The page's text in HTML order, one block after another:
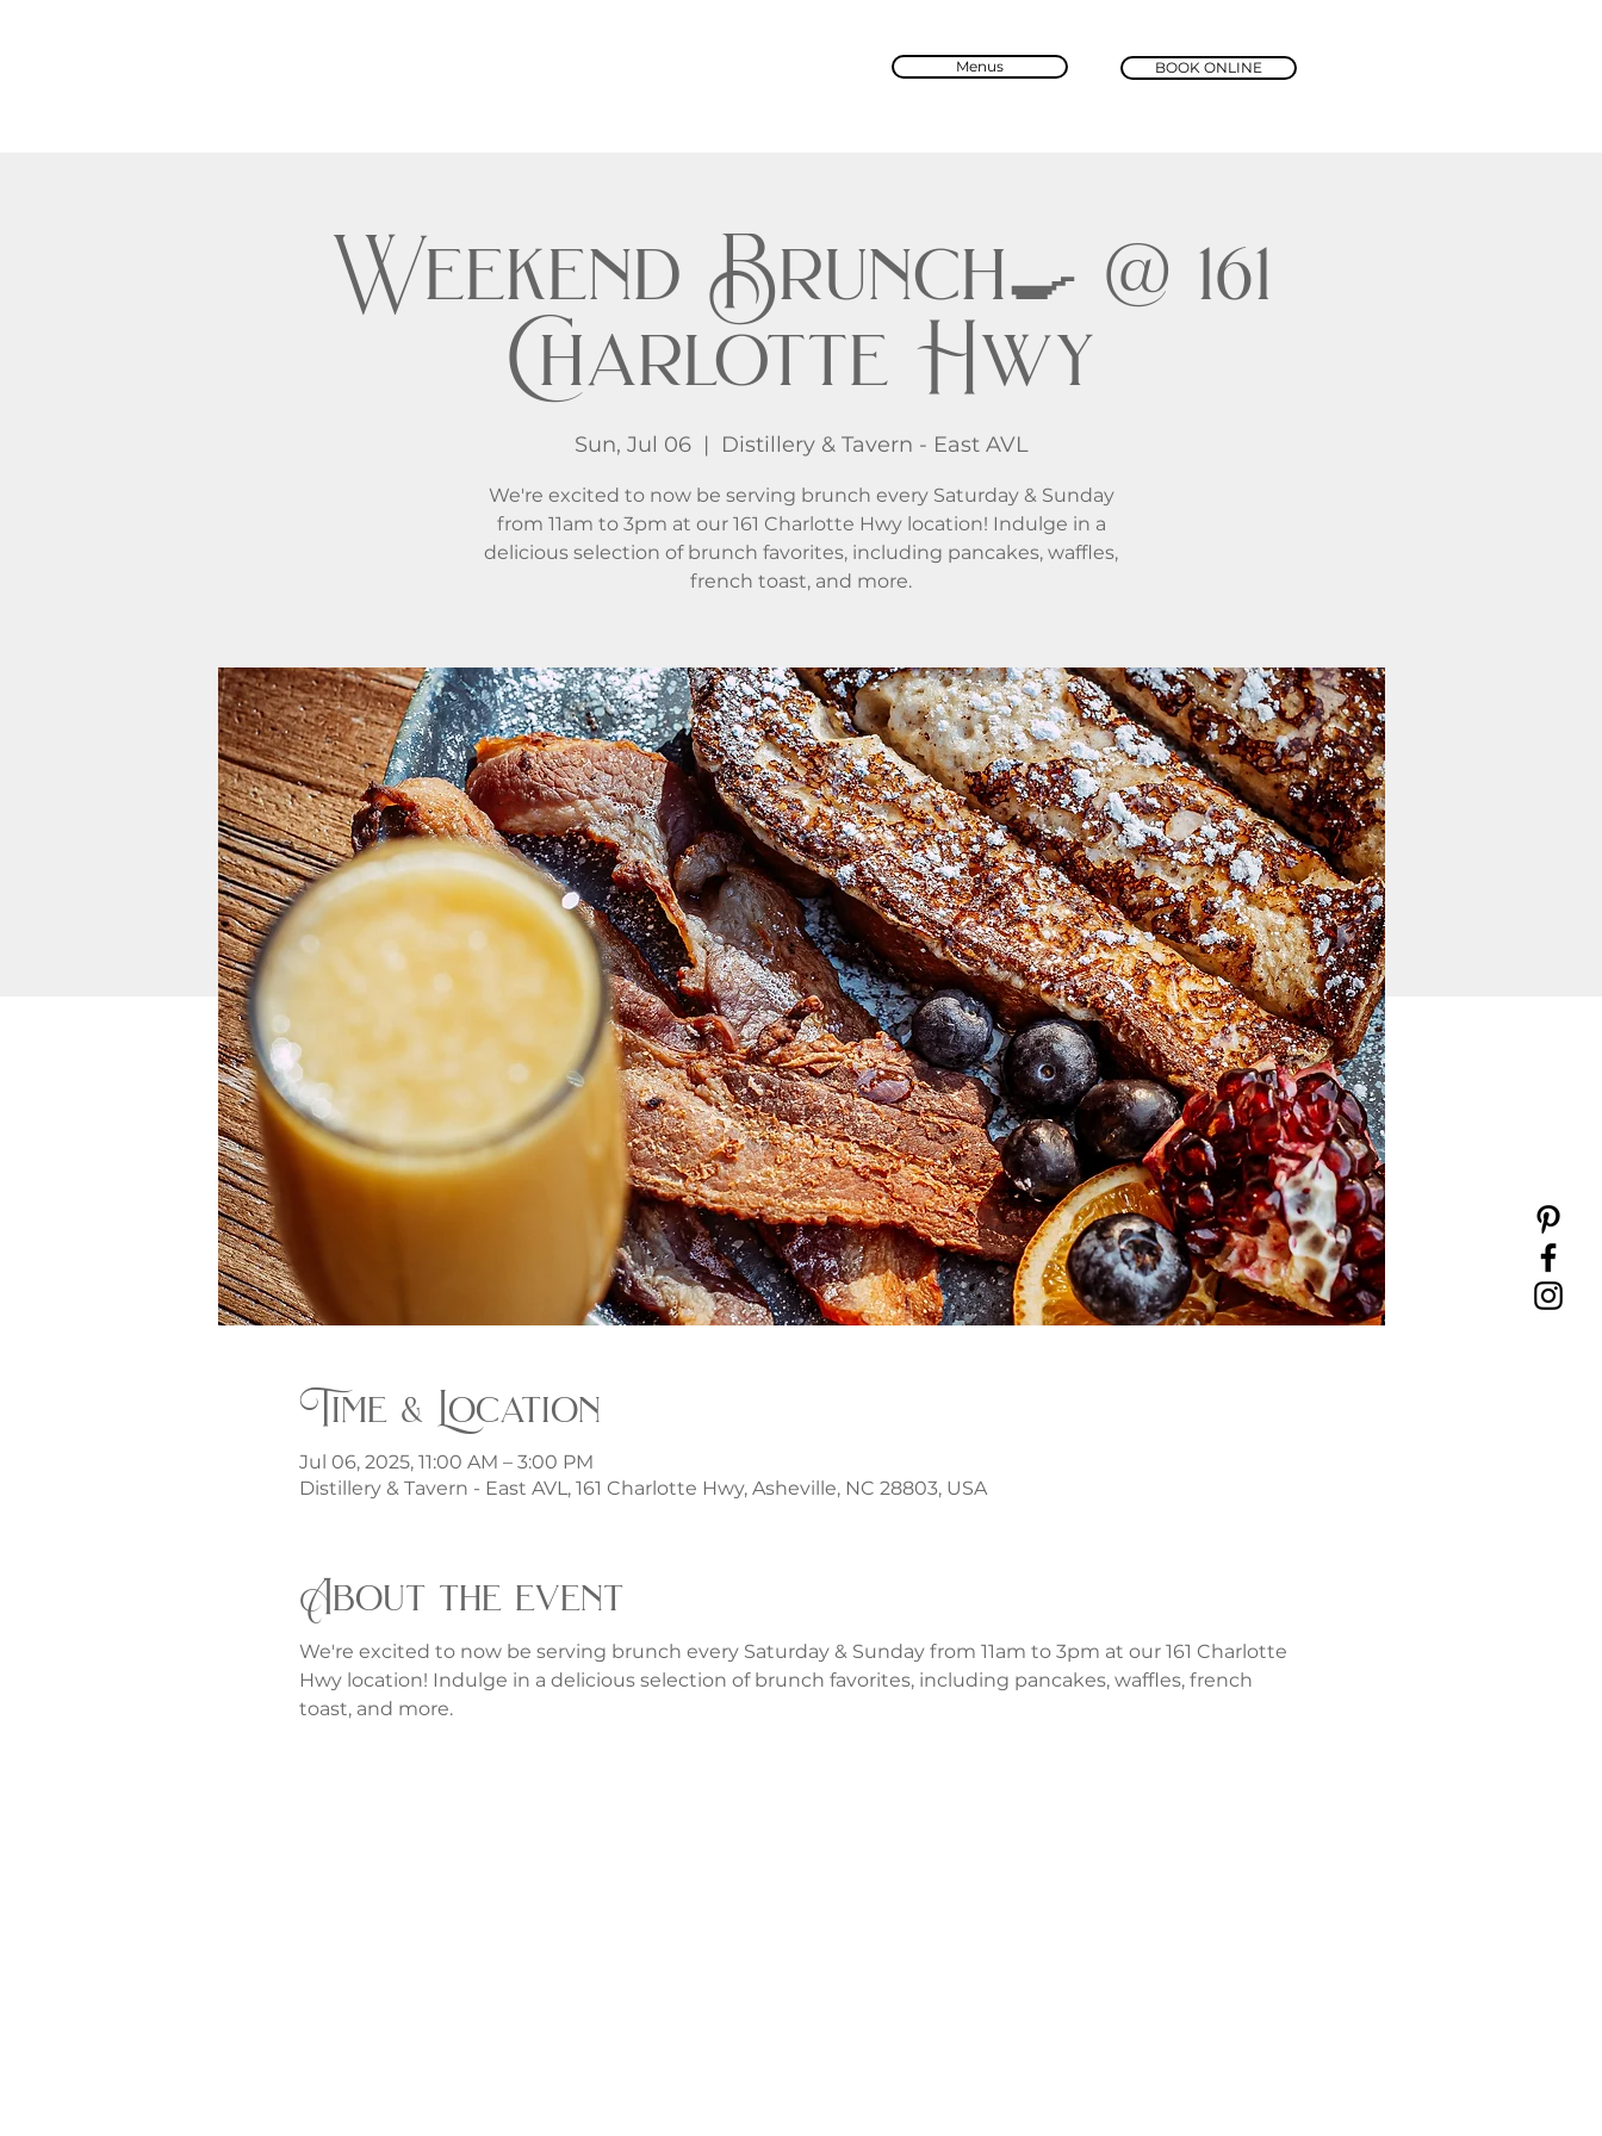
Menus BOOK ONLINE
Weekend Brunch🍳 @ 161
Charlotte Hwy
Sun, Jul 06
  |
Distillery & Tavern - East AVL
We're excited to now be serving brunch every Saturday & Sunday
from 11am to 3pm at our 161 Charlotte Hwy location! Indulge in a
delicious selection of brunch favorites, including pancakes, waffles,
french toast, and more.
Time & Location
Jul 06, 2025, 11:00 AM – 3:00 PM
Distillery & Tavern - East AVL, 161 Charlotte Hwy, Asheville, NC 28803, USA
About the event
We're excited to now be serving brunch every Saturday & Sunday from 11am to 3pm at our 161 Charlotte
Hwy location! Indulge in a delicious selection of brunch favorites, including pancakes, waffles, french
toast, and more.